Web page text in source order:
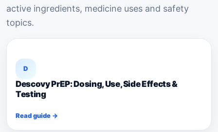
active ingredients, medicine uses and safety
topics.
D
Descovy PrEP: Dosing, Use, Side Effects &
Testing
Read guide →